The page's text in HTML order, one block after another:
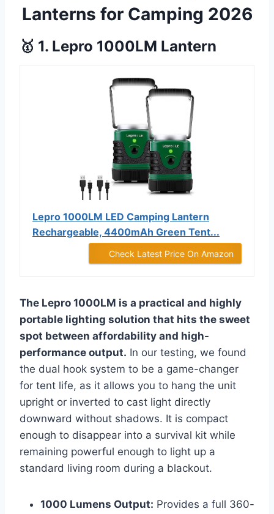
Lanterns for Camping 2026
🥇 1. Lepro 1000LM Lantern
Lepro 1000LM LED Camping Lantern
Rechargeable, 4400mAh Green Tent...
Check Latest Price On Amazon
The Lepro 1000LM is a practical and highly
portable lighting solution that hits the sweet
spot between affordability and high-
performance output. In our testing, we found
the dual hook system to be a game-changer
for tent life, as it allows you to hang the unit
upright or inverted to cast light directly
downward without shadows. It is compact
enough to disappear into a survival kit while
remaining powerful enough to light up a
standard living room during a blackout.
1000 Lumens Output: Provides a full 360-